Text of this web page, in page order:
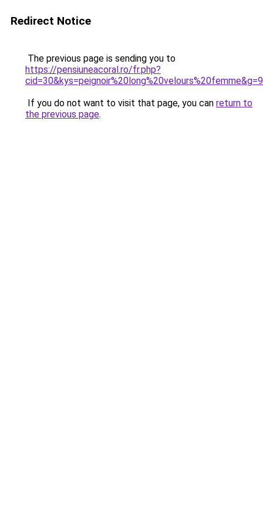
Redirect Notice
The previous page is sending you to
https://pensiuneacoral.ro/fr.php?
cid=30&kys=peignoir%20long%20velours%20femme&g=9
If you do not want to visit that page, you can return to
the previous page.